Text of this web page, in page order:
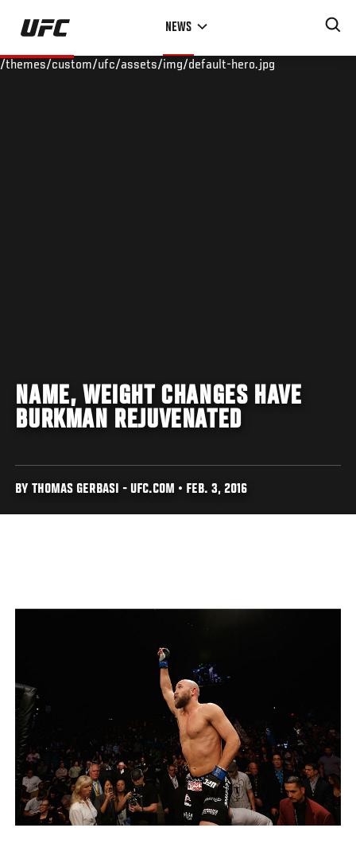
Skip
main
NEWS
/themes/custom/ufc/assets/img/default-hero.jpg
NAME, WEIGHT CHANGES HAVE
BURKMAN REJUVENATED
BY THOMAS GERBASI - UFC.COM • FEB. 3, 2016